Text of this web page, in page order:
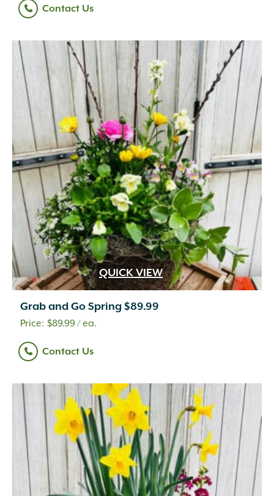
Contact Us
QUICK VIEW
Grab and Go Spring $89.99
$89.99/ ea.
Contact Us